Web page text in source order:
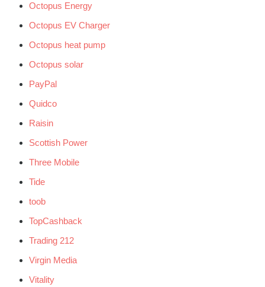
Octopus Energy
Octopus EV Charger
Octopus heat pump
Octopus solar
PayPal
Quidco
Raisin
Scottish Power
Three Mobile
Tide
toob
TopCashback
Trading 212
Virgin Media
Vitality